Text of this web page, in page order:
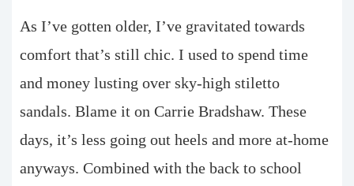
As I’ve gotten older, I’ve gravitated towards
comfort that’s still chic. I used to spend time
and money lusting over sky-high stiletto
sandals. Blame it on Carrie Bradshaw. These
days, it’s less going out heels and more at-home
anyways. Combined with the back to school